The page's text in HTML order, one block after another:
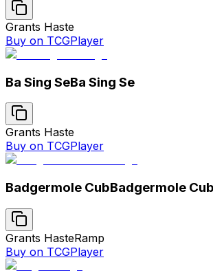
Grants Haste
Buy on TCGPlayer
Ba Sing SeBa Sing Se
Grants Haste
Buy on TCGPlayer
Badgermole CubBadgermole Cub
Grants HasteRamp
Buy on TCGPlayer